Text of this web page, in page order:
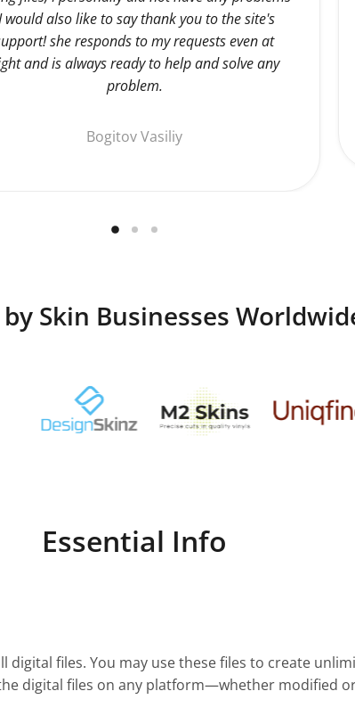
would also like to say thank you to the site's
she responds to my requests even at
and is always ready to help and solve any
problem.
Bogitov Vasiliy
Skin Businesses
Essential Info
digital files. You may use these files to create
digital files on any platform—whether modified